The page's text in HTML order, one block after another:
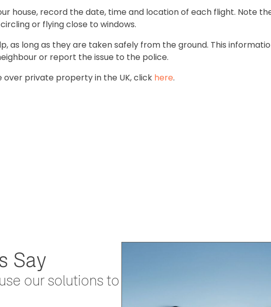
house, record the date, time and location of each flight. Note
or flying close to windows.
as long as they are taken safely from the ground. This
or report the issue to the police.
private property in the UK, click here.
Say
our solutions to stay secure and efficient.